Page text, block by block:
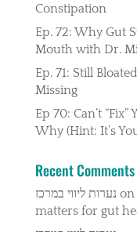
Constipation
Ep. 72: Why Gut
Mouth with Dr.
Ep. 71: Still
Missing
Ep 70: Can’t
Why (Hint: It’s
Recent Comments
נערות ליווי במרכז on
matters for gut